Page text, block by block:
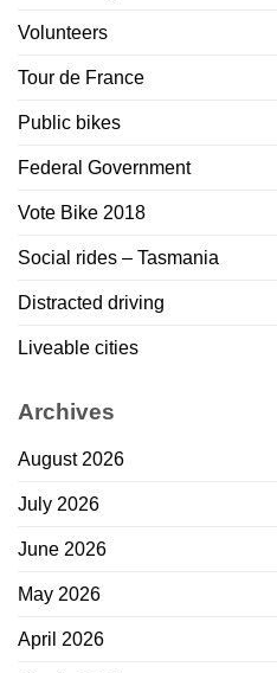
Volunteers
Tour de France
Public bikes
Federal Government
Vote Bike 2018
Social rides – Tasmania
Distracted driving
Liveable cities
Archives
August 2026
July 2026
June 2026
May 2026
April 2026